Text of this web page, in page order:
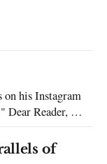
his Instagram
this scenario. It
you. I often hear
of